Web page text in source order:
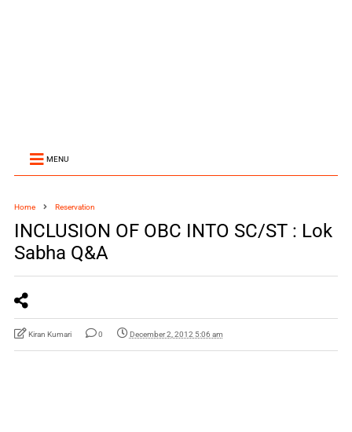
MENU
Home Reservation
INCLUSION OF OBC INTO SC/ST : Lok
Sabha Q&A
Kiran Kumari 0 December 2, 2012 5:06 am